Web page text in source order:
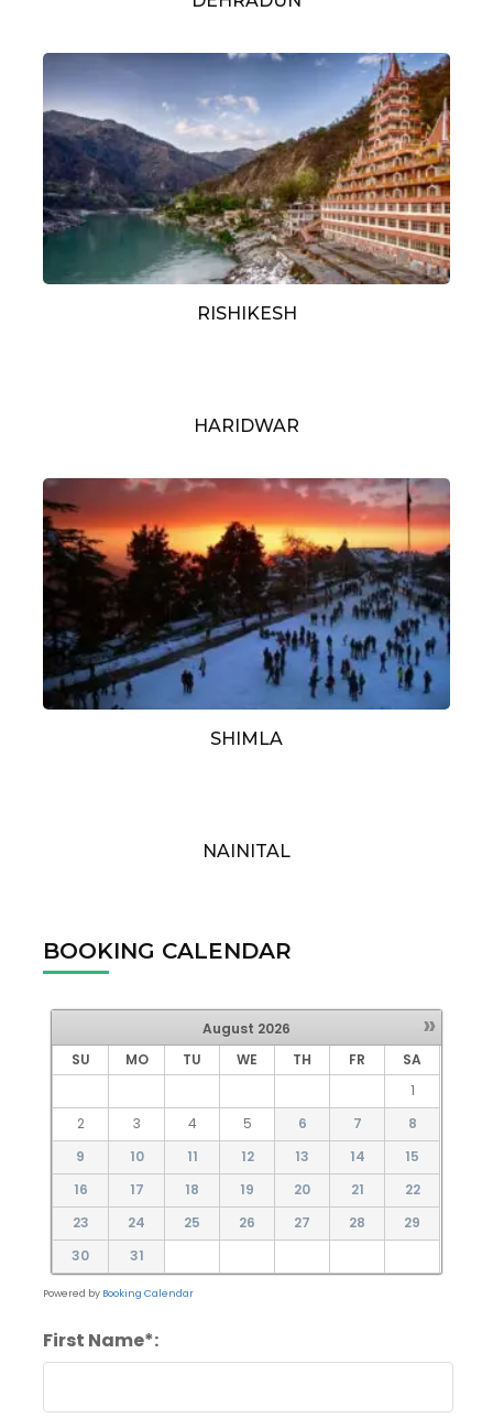
RISHIKESH
HARIDWAR
SHIMLA
NAINITAL
BOOKING CALENDAR
»
August 2026
SU
MO TU WE TH FR
SA
1
2
3 4 5 6 7
8
9
10 11 12 13 14
15
16
17 18 19 20 21
22
23
24 25 26 27 28
29
30
31
Powered by Booking Calendar
First Name*: